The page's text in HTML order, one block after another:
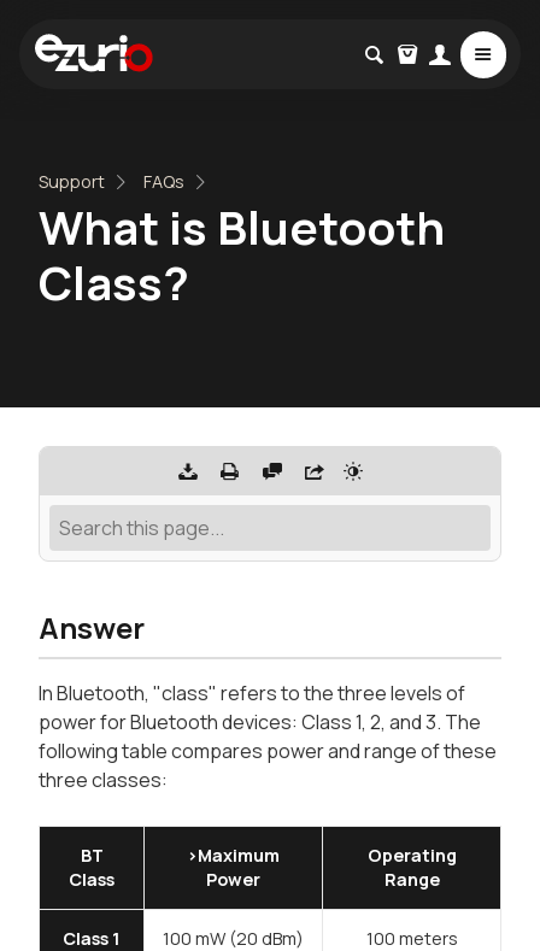
Support FAQs
What is Bluetooth
Class?
Answer
In Bluetooth, "class" refers to the three levels of
power for Bluetooth devices: Class 1, 2, and 3. The
following table compares power and range of these
three classes:
BT
Class
>Maximum
Power
Operating
Range
Class 1 100 mW (20 dBm) 100 meters